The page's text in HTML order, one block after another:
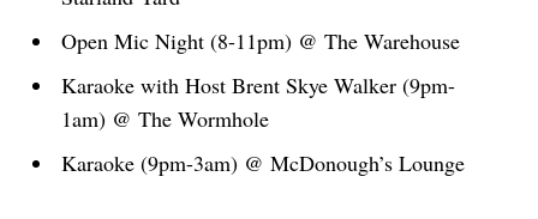
Open Mic Night (8-11pm) @ The Warehouse
Karaoke with Host Brent Skye Walker (9pm-
1am) @ The Wormhole
Karaoke (9pm-3am) @ McDonough’s Lounge